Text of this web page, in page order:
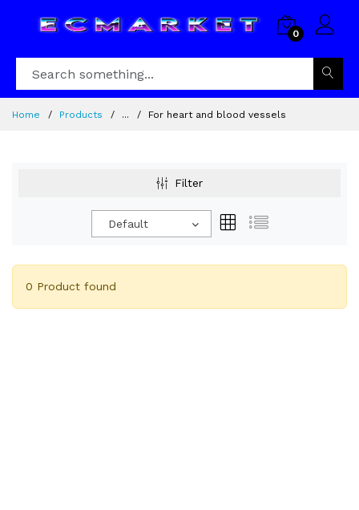
0
Home Products ... For heart and blood vessels
Filter
Default
0 Product found